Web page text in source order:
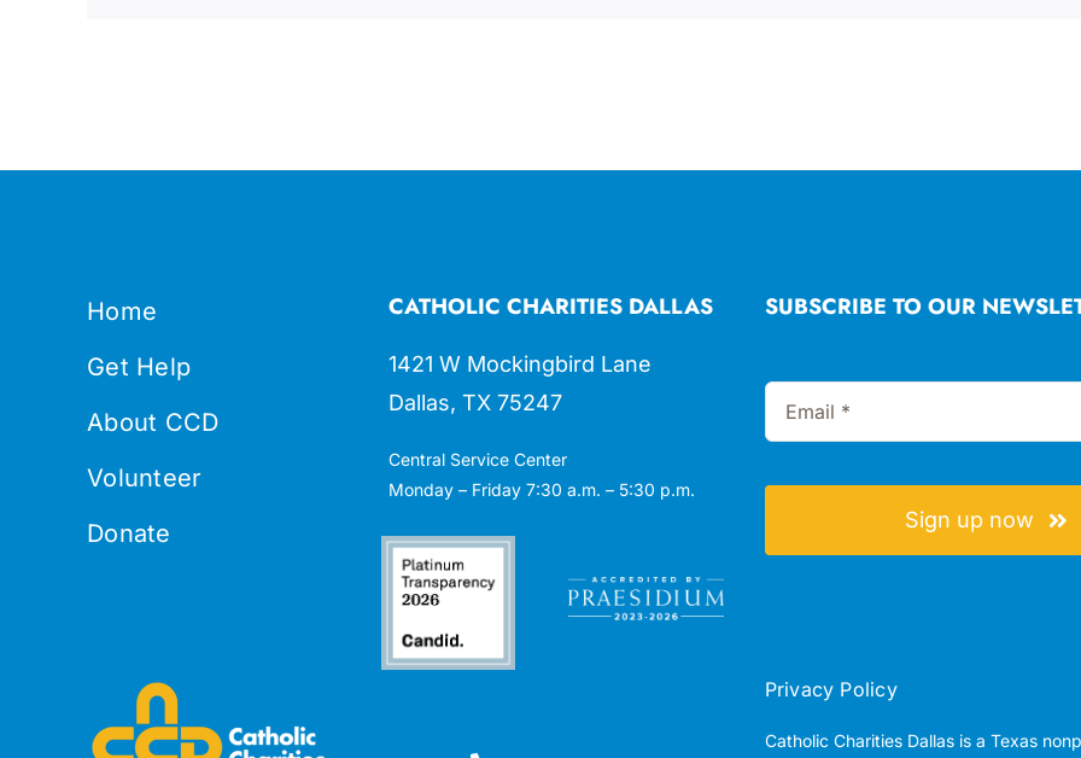
Home
Get Help
About CCD
Volunteer
Donate
CATHOLIC CHARITIES DALLAS
1421 W Mockingbird Lane
Dallas, TX 75247
Central Service Center
Monday – Friday 7:30 a.m. – 5:30 p.m.
SUBSCRIBE TO OUR
Sign up now
Privacy Policy
Catholic Charities Dallas is a Texas